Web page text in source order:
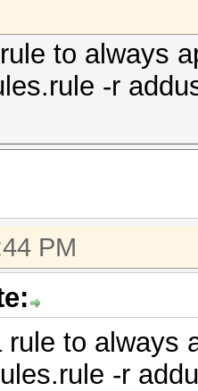
to always
-r
PM
to always
-r